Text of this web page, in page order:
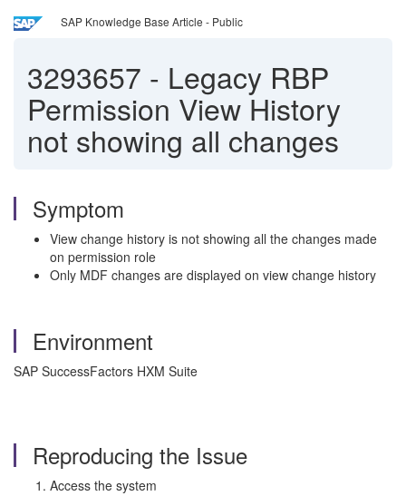
SAP Knowledge Base Article - Public
3293657 - Legacy RBP
Permission View History
not showing all changes
Symptom
View change history is not showing all the changes made
on permission role
Only MDF changes are displayed on view change history
Environment
SAP SuccessFactors HXM Suite
Reproducing the Issue
Access the system